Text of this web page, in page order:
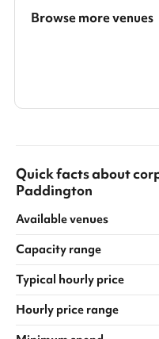
Browse more venues
Quick facts about
Paddington
Available venues
Capacity range
Typical hourly price
Hourly price range